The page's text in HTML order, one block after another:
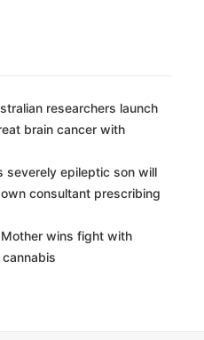
researchers launch
brain cancer with
severely epileptic son will
consultant prescribing
wins fight with